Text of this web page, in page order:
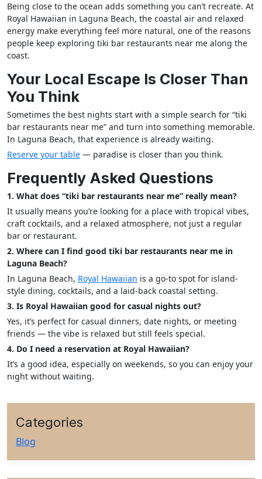
Being close to the ocean adds something you can’t recreate. At
Royal Hawaiian in Laguna Beach, the coastal air and relaxed
energy make everything feel more natural, one of the reasons
people keep exploring tiki bar restaurants near me along the
coast.
Your Local Escape Is Closer Than
You Think
Sometimes the best nights start with a simple search for “tiki
bar restaurants near me” and turn into something memorable.
In Laguna Beach, that experience is already waiting.
Reserve your table — paradise is closer than you think.
Frequently Asked Questions
1. What does “tiki bar restaurants near me” really mean?
It usually means you’re looking for a place with tropical vibes,
craft cocktails, and a relaxed atmosphere, not just a regular
bar or restaurant.
2. Where can I find good tiki bar restaurants near me in
Laguna Beach?
In Laguna Beach, Royal Hawaiian is a go-to spot for island-
style dining, cocktails, and a laid-back coastal setting.
3. Is Royal Hawaiian good for casual nights out?
Yes, it’s perfect for casual dinners, date nights, or meeting
friends — the vibe is relaxed but still feels special.
4. Do I need a reservation at Royal Hawaiian?
It’s a good idea, especially on weekends, so you can enjoy your
night without waiting.
Categories
Blog